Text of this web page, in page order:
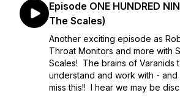
Episode ONE HUNDRED
The Scales)
Another exciting episode as
Throat Monitors and more with
Scales! The brains of Varanids
understand and work with - and
miss this!! I hear we may be